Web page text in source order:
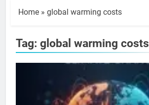
Home » global warming costs
Tag: global warming costs